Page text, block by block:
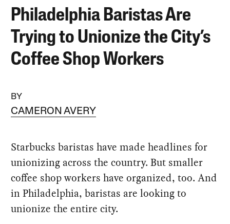
Philadelphia Baristas Are
Trying to Unionize the City’s
Coffee Shop Workers
BY
CAMERON AVERY
Starbucks baristas have made headlines for
unionizing across the country. But smaller
coffee shop workers have organized, too. And
in Philadelphia, baristas are looking to
unionize the entire city.